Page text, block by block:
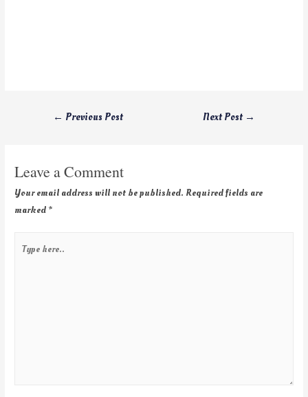
← Previous Post Next Post →
Leave a Comment
Your email address will not be published. Required fields are
marked *